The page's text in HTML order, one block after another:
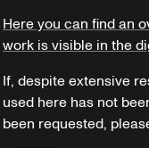
Here you can find an
work is visible in the
If, despite extensive
used here has not
been requested,